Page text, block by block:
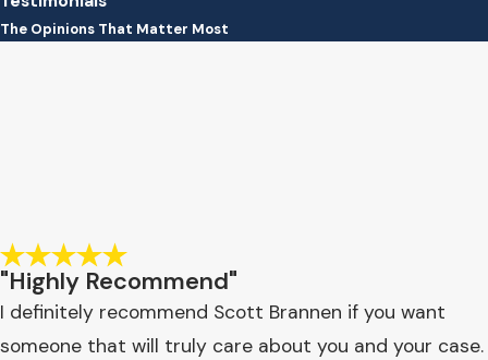
The Opinions That Matter Most
"Highly Recommend"
I definitely recommend Scott Brannen if you want
someone that will truly care about you and your case.